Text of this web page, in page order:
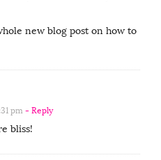
new blog post on how to
pm - Reply
bliss!